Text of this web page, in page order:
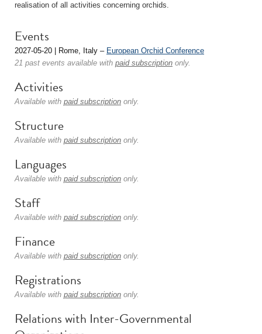
realisation of all activities concerning orchids.
Events
2027-05-20 | Rome, Italy – European Orchid Conference
21 past events available with paid subscription only.
Activities
Available with paid subscription only.
Structure
Available with paid subscription only.
Languages
Available with paid subscription only.
Staff
Available with paid subscription only.
Finance
Available with paid subscription only.
Registrations
Available with paid subscription only.
Relations with Inter-Governmental